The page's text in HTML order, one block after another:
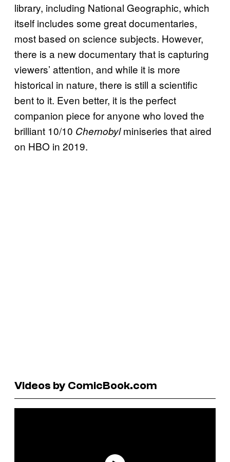
library, including National Geographic, which
itself includes some great documentaries,
most based on science subjects. However,
there is a new documentary that is capturing
viewers’ attention, and while it is more
historical in nature, there is still a scientific
bent to it. Even better, it is the perfect
companion piece for anyone who loved the
brilliant 10/10 Chernobylminiseries that aired
on HBO in 2019.
Videos by ComicBook.com